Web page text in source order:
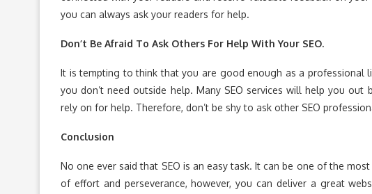
you can always ask your readers for help.
Don’t Be Afraid To Ask Others For Help With Your SEO.
It is tempting to think that you are good enough as a professional
you don’t need outside help. Many SEO services will help you
rely on for help. Therefore, don’t be shy to ask other SEO
Conclusion
No one ever said that SEO is an easy task. It can be one of the
of effort and perseverance, however, you can deliver a great